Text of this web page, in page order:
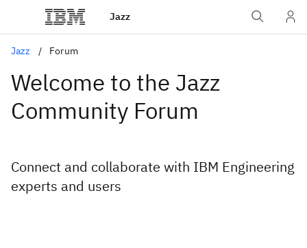
Jazz
Jazz Forum
Welcome to the Jazz
Community Forum
Connect and collaborate with IBM Engineering
experts and users